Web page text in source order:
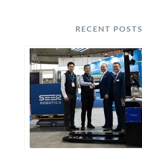
RECENT POSTS